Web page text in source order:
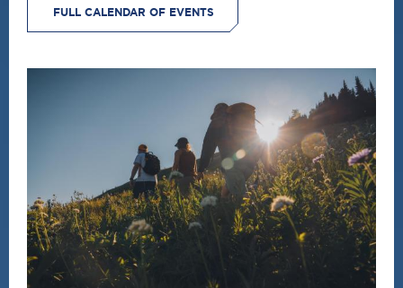
FULL CALENDAR OF EVENTS